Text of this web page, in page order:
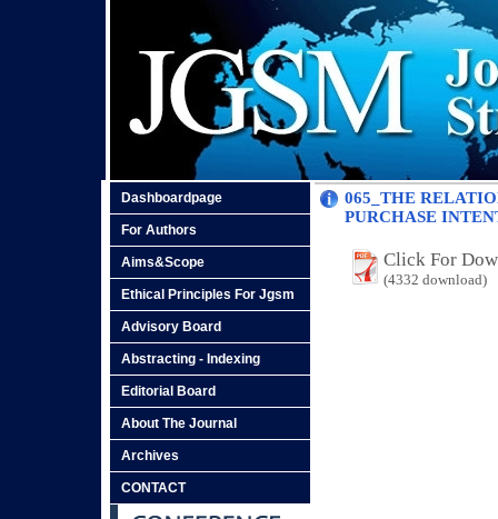
Dashboardpage
For Authors
Aims&Scope
Ethical Principles For Jgsm
Advisory Board
Abstracting - Indexing
Editorial Board
About The Journal
Archives
CONTACT
065_THE
PURCHASE
Click For
(4332 download)